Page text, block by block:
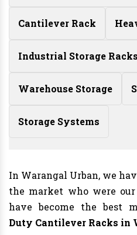
Cantilever Rack
Industrial Storage Racks
Warehouse Storage
Storage Systems
In Warangal Urban, we
the market who were
have become the best
Duty Cantilever Racks in